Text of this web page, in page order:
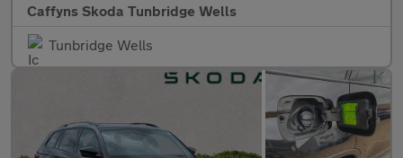
Caffyns Skoda Tunbridge Wells
Tunbridge Wells